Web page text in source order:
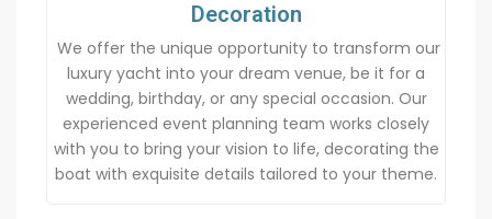
Decoration
We offer the unique opportunity to transform our
luxury yacht into your dream venue, be it for a
wedding, birthday, or any special occasion. Our
experienced event planning team works closely
with you to bring your vision to life, decorating the
boat with exquisite details tailored to your theme.